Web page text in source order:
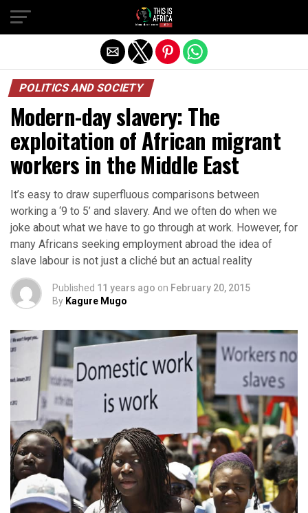
POLITICS AND SOCIETY
Modern-day slavery: The
exploitation of African migrant
workers in the Middle East
It’s easy to draw superfluous comparisons between
working a ‘9 to 5’ and slavery. And we often do when we
joke about what we have to go through at work. However, for
many Africans seeking employment abroad the idea of
slave labour is not just a cliché but an actual reality
Published 11 years ago on February 20, 2015
By Kagure Mugo